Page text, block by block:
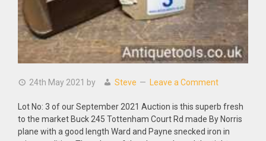
24th May 2021 by Steve Leave a Comment
Lot No: 3 of our September 2021 Auction is this superb fresh
to the market Buck 245 Tottenham Court Rd made By Norris
plane with a good length Ward and Payne snecked iron in